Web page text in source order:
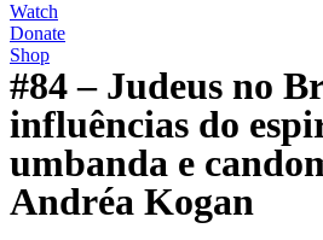
Watch
Donate
Shop
#84 – Judeus no
influências do
umbanda e
Andréa Kogan